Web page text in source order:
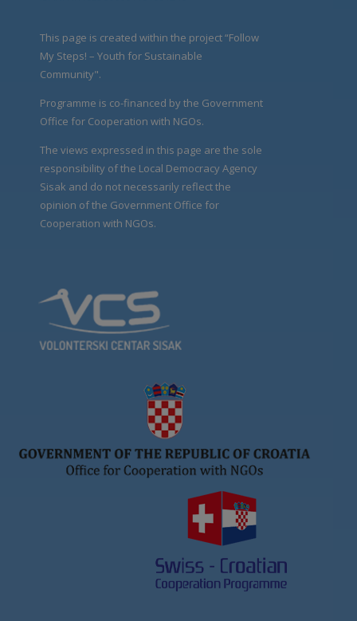
This page is created within the project “Follow
My Steps! – Youth for Sustainable
Community".
Programme is co-financed by the Government
Office for Cooperation with NGOs.
The views expressed in this page are the sole
responsibility of the Local Democracy Agency
Sisak and do not necessarily reflect the
opinion of the Government Office for
Cooperation with NGOs.